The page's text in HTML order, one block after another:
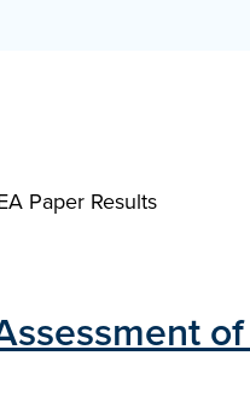
Paper Results